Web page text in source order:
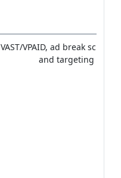
VAST/VPAID, ad break
and targeting